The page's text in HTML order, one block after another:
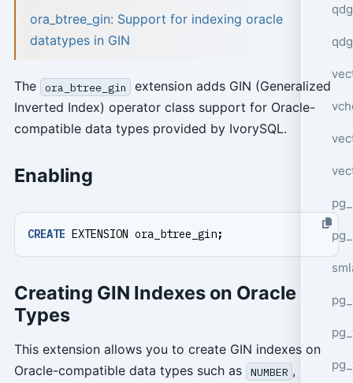
ora_btree_gin: Support for indexing oracle
datatypes in GIN
The ora_btree_gin
extension adds GIN (Generalized
Inverted Index) operator class support for Oracle-
compatible data types provided by IvorySQL.
Enabling
CREATE EXTENSION ora_btree_gin;
Creating GIN Indexes on Oracle
Types
This extension allows you to create GIN indexes on
Oracle-compatible data types such as
NUMBER ,